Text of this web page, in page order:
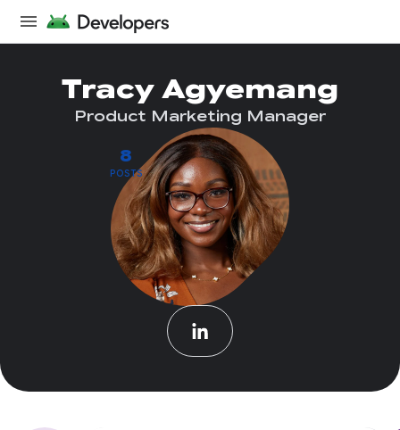
8
POSTS
Tracy Agyemang
Product Marketing Manager